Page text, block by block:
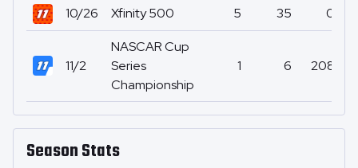
Season Stats
10/26 Xfinity 500 5 35 0
11/2
NASCAR Cup
Series
Championship
1 6 208